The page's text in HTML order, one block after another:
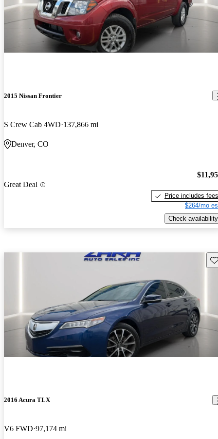
2015 Nissan Frontier
S Crew Cab 4WD 137,866 mi
Denver, CO
Great Deal
Price includes fees
$264/mo
Check availability
2016 Acura TLX
V6 FWD 97,174 mi